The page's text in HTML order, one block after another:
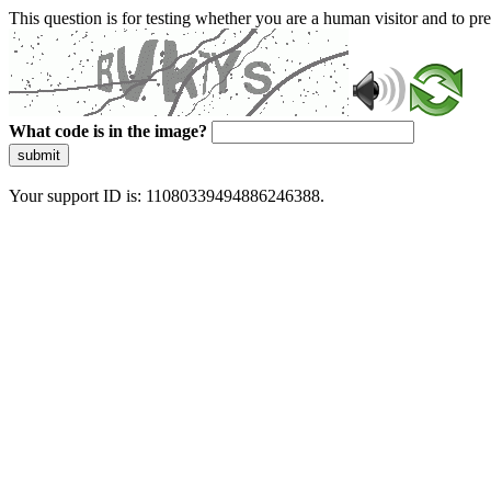
This question is for testing whether you are a human visitor and to
What code is in the image?
submit
Your support ID is: 11080339494886246388.